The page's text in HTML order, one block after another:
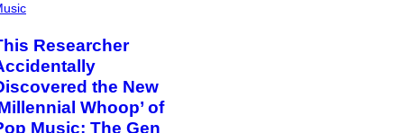
Researcher
the New
Whoop’ of
Music: The Gen